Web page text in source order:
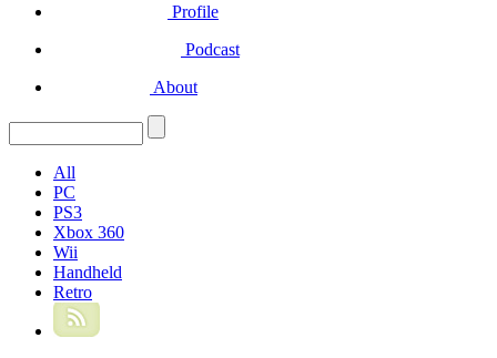
Profile
Podcast
About
All
PC
PS3
Xbox 360
Wii
Handheld
Retro